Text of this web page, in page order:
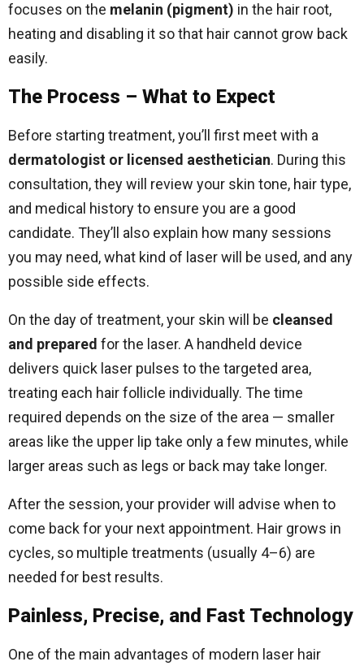
focuses on the melanin (pigment) in the hair root,
heating and disabling it so that hair cannot grow back
easily.
The Process – What to Expect
Before starting treatment, you’ll first meet with a
dermatologist or licensed aesthetician. During this
consultation, they will review your skin tone, hair type,
and medical history to ensure you are a good
candidate. They’ll also explain how many sessions
you may need, what kind of laser will be used, and any
possible side effects.
On the day of treatment, your skin will be cleansed
and prepared for the laser. A handheld device
delivers quick laser pulses to the targeted area,
treating each hair follicle individually. The time
required depends on the size of the area — smaller
areas like the upper lip take only a few minutes, while
larger areas such as legs or back may take longer.
After the session, your provider will advise when to
come back for your next appointment. Hair grows in
cycles, so multiple treatments (usually 4–6) are
needed for best results.
Painless, Precise, and Fast Technology
One of the main advantages of modern laser hair